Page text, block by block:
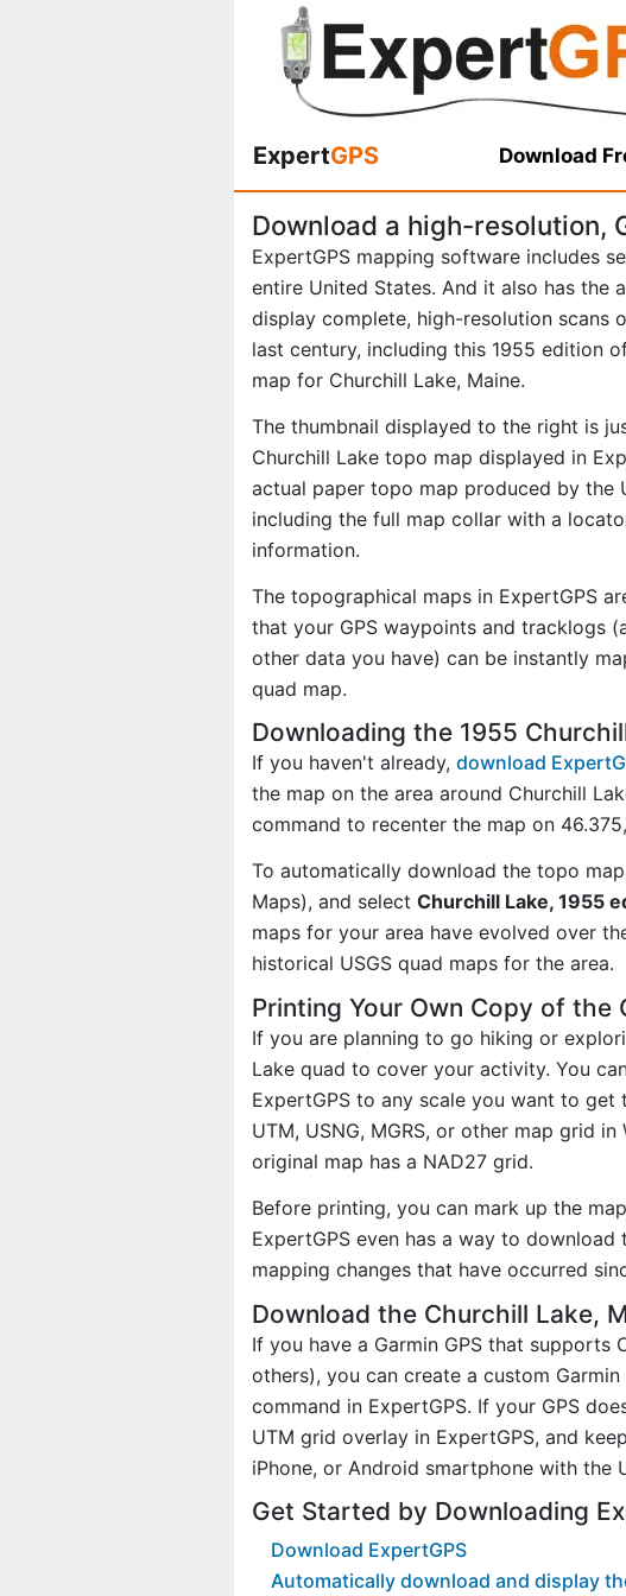
ExpertGPS Download
Download a high-resolution,
ExpertGPS mapping software includes
entire United States. And it also has the
display complete, high-resolution scans
last century, including this 1955 edition
map for Churchill Lake, Maine.
The thumbnail displayed to the right is
Churchill Lake topo map displayed in
actual paper topo map produced by the
including the full map collar with a
information.
The topographical maps in ExpertGPS
that your GPS waypoints and tracklogs
other data you have) can be instantly
quad map.
Downloading the 1955
If you haven't already, download
the map on the area around Churchill
command to recenter the map on 46.375,
To automatically download the topo
Maps), and select Churchill Lake, 1955
maps for your area have evolved over
historical USGS quad maps for the area.
Printing Your Own Copy of the
If you are planning to go hiking or
Lake quad to cover your activity. You
ExpertGPS to any scale you want to
UTM, USNG, MGRS, or other map grid
original map has a NAD27 grid.
Before printing, you can mark up the
ExpertGPS even has a way to
mapping changes that have occurred
Download the Churchill Lake,
If you have a Garmin GPS that supports
others), you can create a custom
command in ExpertGPS. If your GPS
UTM grid overlay in ExpertGPS, and
iPhone, or Android smartphone with the
Get Started by Downloading
Download ExpertGPS
Automatically download and display